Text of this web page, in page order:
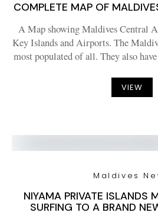
COMPLETE MAP OF
A Map showing Maldives Central
Key Islands and Airports. The
most populated of all. They also
VIEW
Maldives
NIYAMA PRIVATE ISLANDS
SURFING TO A BRAND